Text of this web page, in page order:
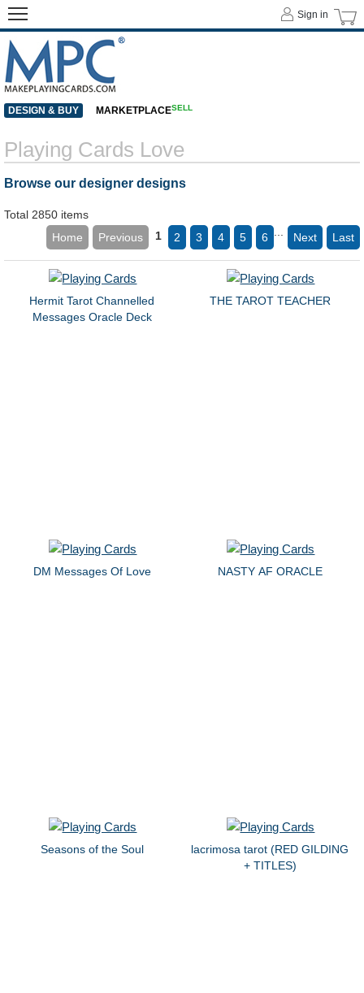
Playing Cards Love
Browse our designer designs
Total 2850 items
Home
Previous 1 2 3 4 5 6 Next Last
Hermit Tarot Channelled
Messages Oracle Deck
THE TAROT TEACHER
DM Messages Of Love NASTY AF ORACLE
Seasons of the Soul
lacrimosa tarot (RED GILDING
+ TITLES)
Sign in
DESIGN & BUY MARKETPLACESELL